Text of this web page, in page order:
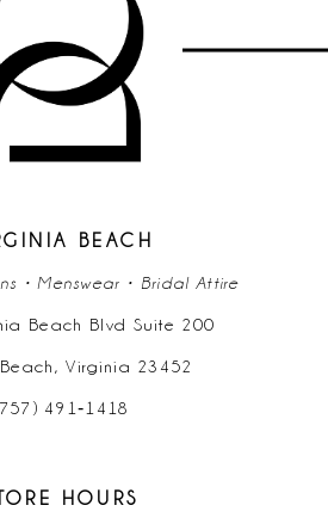
BEACH
• Menswear • Bridal Attire
Beach Blvd Suite 200
Virginia 23452
491‑1418
HOURS